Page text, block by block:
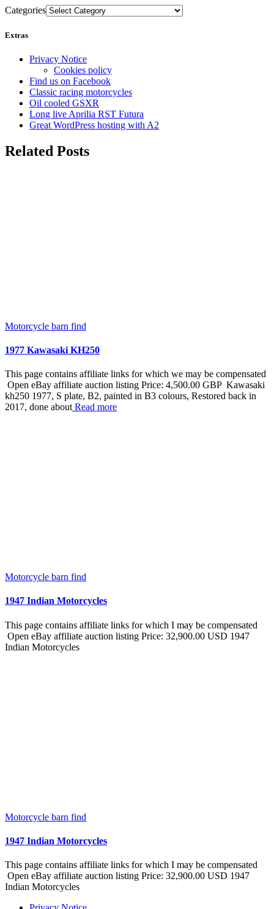
Categories
Extras
Privacy Notice
Cookies policy
Find us on Facebook
Classic racing motorcycles
Oil cooled GSXR
Long live Aprilia RST Futura
Great WordPress hosting with A2
Related Posts
Motorcycle barn find
1977 Kawasaki KH250
This page contains affiliate links for which we may be compensated
Open eBay affiliate auction listing Price: 4,500.00 GBP Kawasaki
kh250 1977, S plate, B2, painted in B3 colours, Restored back in
2017, done about Read more
Motorcycle barn find
1947 Indian Motorcycles
This page contains affiliate links for which I may be compensated
Open eBay affiliate auction listing Price: 32,900.00 USD 1947
Indian Motorcycles
Motorcycle barn find
1947 Indian Motorcycles
This page contains affiliate links for which I may be compensated
Open eBay affiliate auction listing Price: 32,900.00 USD 1947
Indian Motorcycles